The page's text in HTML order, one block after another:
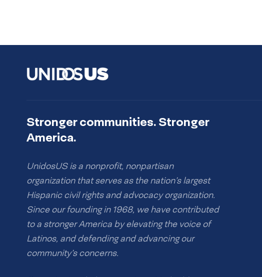
Stronger communities. Stronger
America.
UnidosUS is a nonprofit, nonpartisan
organization that serves as the nation’s largest
Hispanic civil rights and advocacy organization.
Since our founding in 1968, we have contributed
to a stronger America by elevating the voice of
Latinos, and defending and advancing our
community’s concerns.